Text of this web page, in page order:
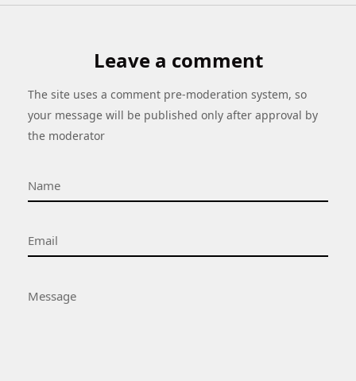
Leave a comment
The site uses a comment pre-moderation system, so
your message will be published only after approval by
the moderator